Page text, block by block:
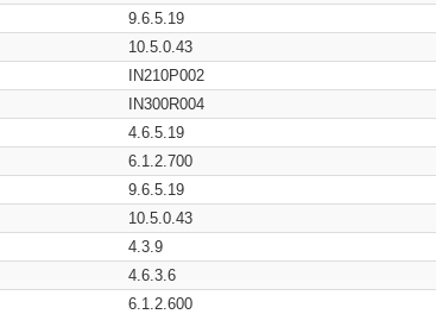
9.6.5.19
10.5.0.43
IN210P002
IN300R004
4.6.5.19
6.1.2.700
9.6.5.19
10.5.0.43
4.3.9
4.6.3.6
6.1.2.600